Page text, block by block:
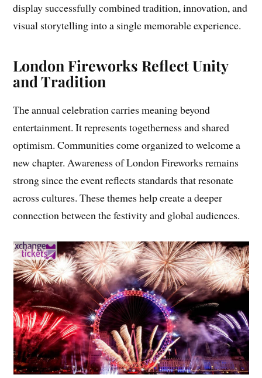
display successfully combined tradition, innovation, and
visual storytelling into a single memorable experience.
London Fireworks Reflect Unity
and Tradition
The annual celebration carries meaning beyond
entertainment. It represents togetherness and shared
optimism. Communities come organized to welcome a
new chapter. Awareness of London Fireworks remains
strong since the event reflects standards that resonate
across cultures. These themes help create a deeper
connection between the festivity and global audiences.